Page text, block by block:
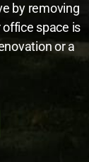
by removing
space is
or a